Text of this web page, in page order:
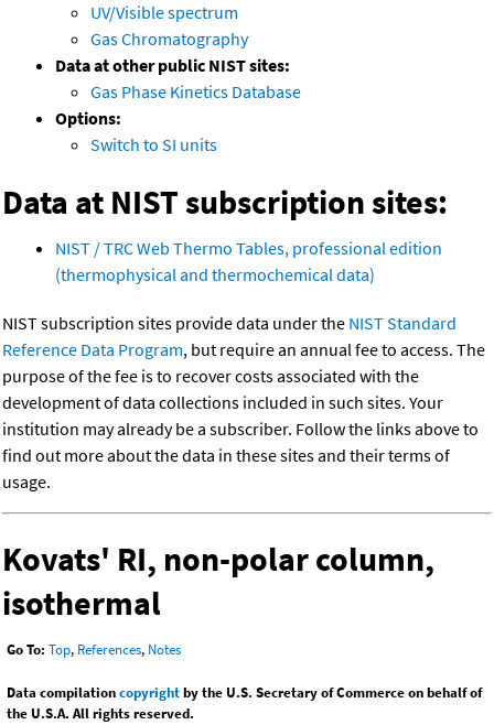
UV/Visible spectrum
Gas Chromatography
Data at other public NIST sites:
Gas Phase Kinetics Database
Options:
Switch to SI units
Data at NIST subscription sites:
NIST / TRC Web Thermo Tables, professional edition
(thermophysical and thermochemical data)
NIST subscription sites provide data under the NIST Standard
Reference Data Program, but require an annual fee to access. The
purpose of the fee is to recover costs associated with the
development of data collections included in such sites. Your
institution may already be a subscriber. Follow the links above to
find out more about the data in these sites and their terms of
usage.
Kovats' RI, non-polar column,
isothermal
Go To: Top, References, Notes
Data compilationcopyrightby the U.S. Secretary of Commerce on behalf of
the U.S.A. All rights reserved.